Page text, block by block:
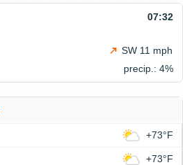
07:32
SW 11 mph
precip.: 4%
+73°F
+73°F